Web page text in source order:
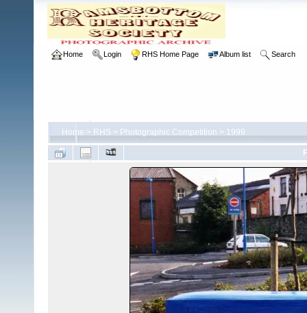
Home Login RHS Home Page Album list Search
Home > RHS > Photographic Competition > 1999